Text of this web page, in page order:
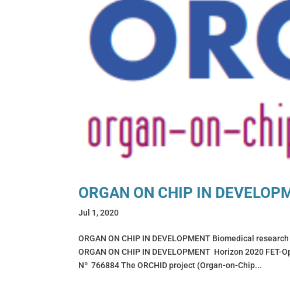
ORGAN ON CHIP IN
Jul 1, 2020
ORGAN ON CHIP IN DEVELOPMENT Biomedical
ORGAN ON CHIP IN DEVELOPMENT Horizon 2020
Nº 766884 The ORCHID project (Organ-on-Chip...